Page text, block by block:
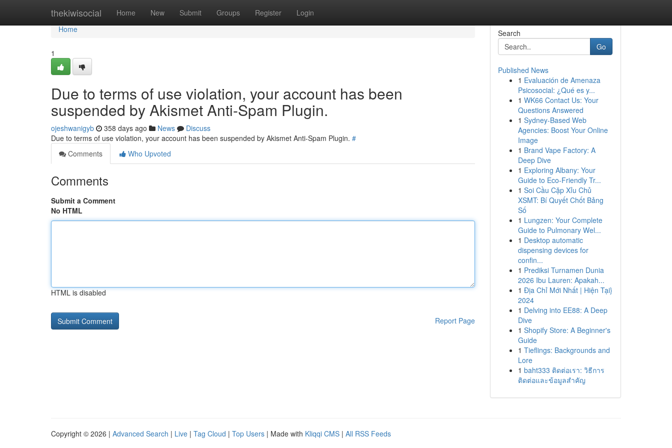
thekiwisocial Home New Submit Groups Register Login
Home
Home
1
Due to terms of use violation, your account has been
suspended by Akismet Anti-Spam Plugin.
ojeshwanigyb 358 days ago News
Discuss
Due to terms of use violation, your account has been suspended by Akismet Anti-Spam Plugin. #
Comments
Who Upvoted
Comments
Submit a Comment
No HTML
HTML is disabled
Report Page
Search
Go
Published News
1 Evaluación de Amenaza
Psicosocial: ¿Qué es y...
1 WK66 Contact Us: Your
Questions Answered
1 Sydney-Based Web
Agencies: Boost Your Online
Image
1 Brand Vape Factory: A
Deep Dive
1 Exploring Albany: Your
Guide to Eco-Friendly Tr...
1 Soi Cầu Cặp Xỉu Chủ
XSMT: Bí Quyết Chốt Bảng
Số
1 Lungzen: Your Complete
Guide to Pulmonary Wel...
1 Desktop automatic
dispensing devices for
confin...
1 Prediksi Turnamen Dunia
2026 Ibu Lauren: Apakah...
1 Địa Chỉ Mới Nhất | Hiện Tại}
2024
1 Delving into EE88: A Deep
Dive
1 Shopify Store: A Beginner's
Guide
1 Tieflings: Backgrounds and
Lore
1 baht333 ติดต่อเรา: วิธีการ
ติดต่อและข้อมูลสำคัญ
Copyright © 2026 | Advanced Search | Live | Tag Cloud | Top Users | Made with Kliqqi CMS | All RSS Feeds